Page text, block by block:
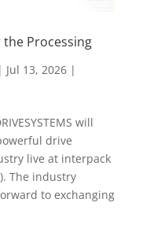
Processing
Jul 13, 2026|
will
drive
live at interpack
The industry
to exchanging